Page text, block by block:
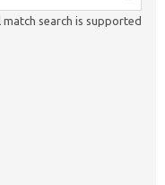
match search is supported